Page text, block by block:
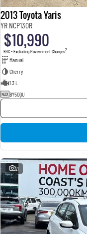
2013 Toyota Yaris
YR NCP130R
$10,990
EGC - Excluding Government Charges2
Manual
Cherry
1.3 L
BY50QU
21